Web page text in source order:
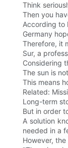
Think
Then you
According to
Germany
Therefore, it
Sur, a
Considering
The sun is
This means
Related:
Long-term
But in order
A solution
needed in a
However,